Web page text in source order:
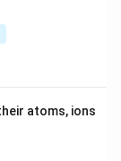
atoms, ions